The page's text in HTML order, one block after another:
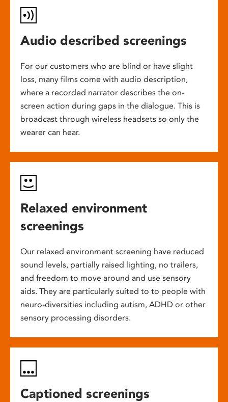
Audio described screenings
For our customers who are blind or have slight
loss, many films come with audio description,
where a recorded narrator describes the on-
screen action during gaps in the dialogue. This is
broadcast through wireless headsets so only the
wearer can hear.
Relaxed environment
screenings
Our relaxed environment screening have reduced
sound levels, partially raised lighting, no trailers,
and freedom to move around and use sensory
aids. They are particularly suited to to people with
neuro-diversities including autism, ADHD or other
sensory processing disorders.
Captioned screenings